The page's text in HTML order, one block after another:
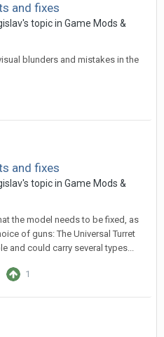
and fixes
's topic in Game Mods &
blunders and mistakes in the
and fixes
's topic in Game Mods &
the model needs to be fixed, as
of guns: The Universal Turret
and could carry several types...
1